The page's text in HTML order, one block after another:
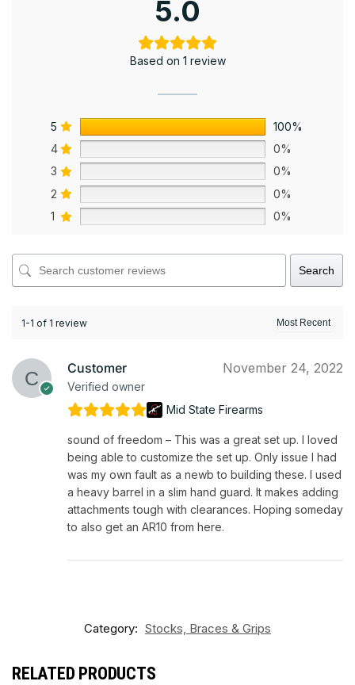
5.0
Based on 1 review
5
100%
4
0%
3
0%
2
0%
1
0%
Search
1-1 of 1 review
Customer
Verified owner
November 24, 2022
Mid State Firearms
sound of freedom – This was a great set up. I loved
being able to customize the set up. Only issue I had
was my own fault as a newb to building these. I used
a heavy barrel in a slim hand guard. It makes adding
attachments tough with clearances. Hoping someday
to also get an AR10 from here.
Category: Stocks, Braces & Grips
RELATED PRODUCTS